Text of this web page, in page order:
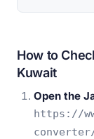
How to
Kuwait
Open the
https://